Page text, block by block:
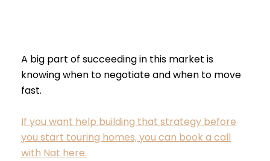
A big part of succeeding in this market is
knowing when to negotiate and when to move
fast.
If you want help building that strategy before
you start touring homes, you can book a call
with Nat here.